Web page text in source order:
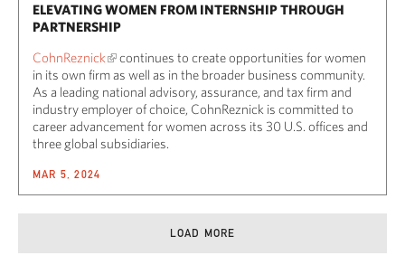
ELEVATING WOMEN FROM INTERNSHIP THROUGH
PARTNERSHIP
CohnReznick
continues to create opportunities for women
in its own firm as well as in the broader business community.
As a leading national advisory, assurance, and tax firm and
industry employer of choice, CohnReznick is committed to
career advancement for women across its 30 U.S. offices and
three global subsidiaries.
MAR 5, 2024
LOAD MORE